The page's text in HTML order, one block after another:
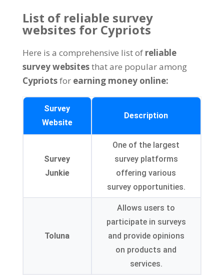
List of reliable survey
websites for Cypriots
Here is a comprehensive list of reliable
survey websitesthat are popular among
Cypriotsfor earning money online:
Survey
Website
Description
Survey
Junkie
One of the largest
survey platforms
offering various
survey opportunities.
Toluna
Allows users to
participate in surveys
and provide opinions
on products and
services.